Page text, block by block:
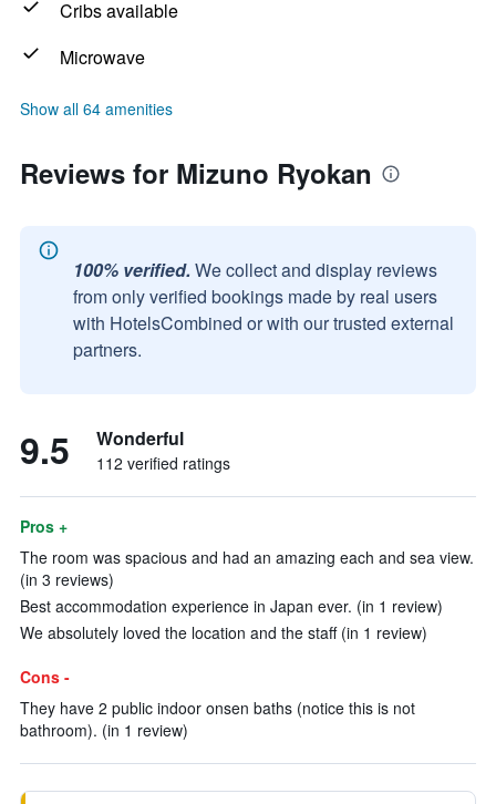
Cribs available
Microwave
Show all 64 amenities
Reviews for Mizuno Ryokan
100% verified. We collect and display reviews
from only verified bookings made by real users
with HotelsCombined or with our trusted external
partners.
9.5 Wonderful
112 verified ratings
Pros +
The room was spacious and had an amazing each and sea view.
(in 3 reviews)
Best accommodation experience in Japan ever. (in 1 review)
We absolutely loved the location and the staff (in 1 review)
Cons -
They have 2 public indoor onsen baths (notice this is not
bathroom). (in 1 review)